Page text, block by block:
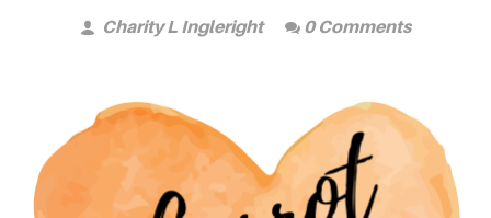
Charity L Ingleright
0 Comments